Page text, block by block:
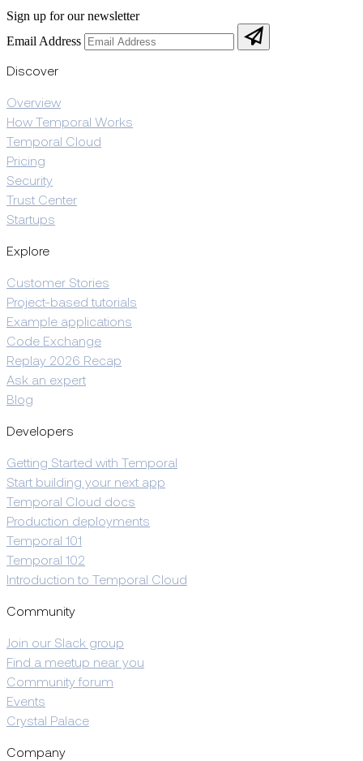
Sign up for our newsletter
Email Address
Discover
Overview
How Temporal Works
Temporal Cloud
Pricing
Security
Trust Center
Startups
Explore
Customer Stories
Project-based tutorials
Example applications
Code Exchange
Replay 2026 Recap
Ask an expert
Blog
Developers
Getting Started with Temporal
Start building your next app
Temporal Cloud docs
Production deployments
Temporal 101
Temporal 102
Introduction to Temporal Cloud
Community
Join our Slack group
Find a meetup near you
Community forum
Events
Crystal Palace
Company